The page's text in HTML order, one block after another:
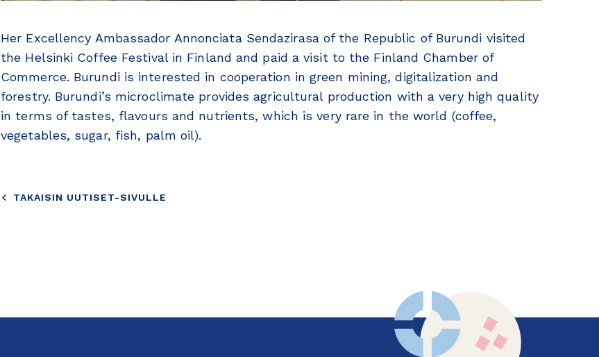
Her Excellency Ambassador Annonciata Sendazirasa of the Republic of Burundi visited
the Helsinki Coffee Festival in Finland and paid a visit to the Finland Chamber of
Commerce. Burundi is interested in cooperation in green mining, digitalization and
forestry. Burundi’s microclimate provides agricultural production with a very high quality
in terms of tastes, flavours and nutrients, which is very rare in the world (coffee,
vegetables, sugar, fish, palm oil).
TAKAISIN UUTISET-SIVULLE